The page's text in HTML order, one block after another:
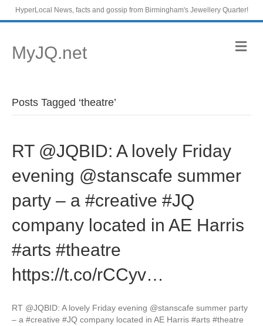
HyperLocal News, facts and gossip from Birmingham's Jewellery Quarter!
MyJQ.net M
e
Posts Tagged ‘theatre’
RT @JQBID: A lovely Friday
evening @stanscafe summer
party – a #creative #JQ
company located in AE Harris
#arts #theatre
https://t.co/rCCyv…
RT @JQBID: A lovely Friday evening @stanscafe summer party
– a #creative #JQ company located in AE Harris #arts #theatre